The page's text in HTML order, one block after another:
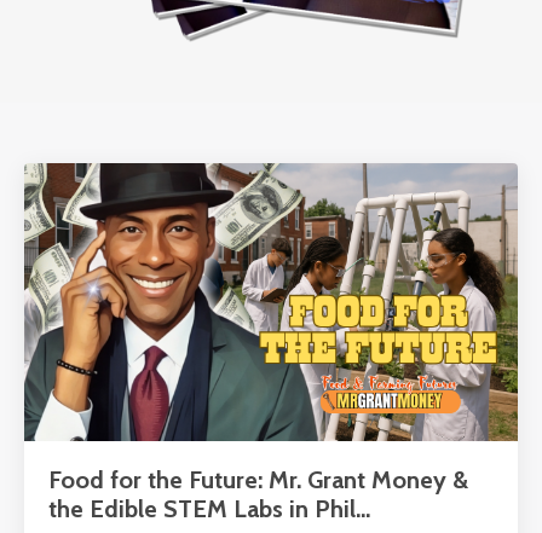
Food for the Future: Mr. Grant Money &
the Edible STEM Labs in Phil...